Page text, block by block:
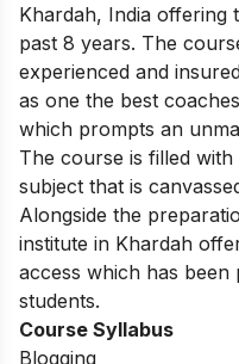
Khardah, India offering
past 8 years. The
experienced and
as one the best
which prompts an
The course is filled
subject that is
Alongside the
institute in Khardah
access which has
students.
Course Syllabus
Blogging